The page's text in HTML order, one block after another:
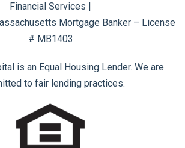
Financial Services |
Mortgage Banker – License
# MB1403
is an Equal Housing Lender. We are
to fair lending practices.